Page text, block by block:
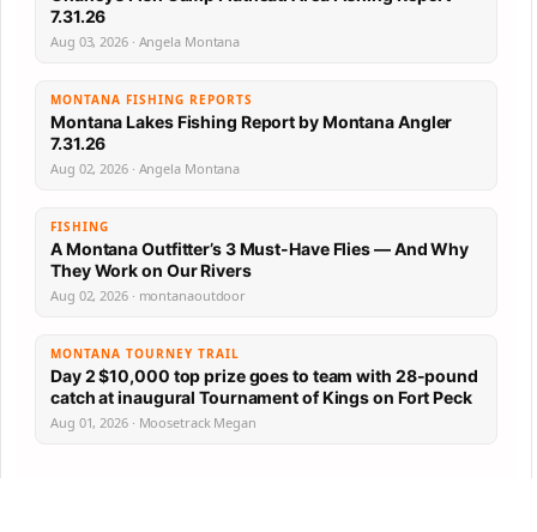
7.31.26
Aug 03, 2026 · Angela Montana
MONTANA FISHING REPORTS
Montana Lakes Fishing Report by Montana Angler
7.31.26
Aug 02, 2026 · Angela Montana
FISHING
A Montana Outfitter’s 3 Must-Have Flies — And Why
They Work on Our Rivers
Aug 02, 2026 · montanaoutdoor
MONTANA TOURNEY TRAIL
Day 2 $10,000 top prize goes to team with 28-pound
catch at inaugural Tournament of Kings on Fort Peck
Aug 01, 2026 · Moosetrack Megan